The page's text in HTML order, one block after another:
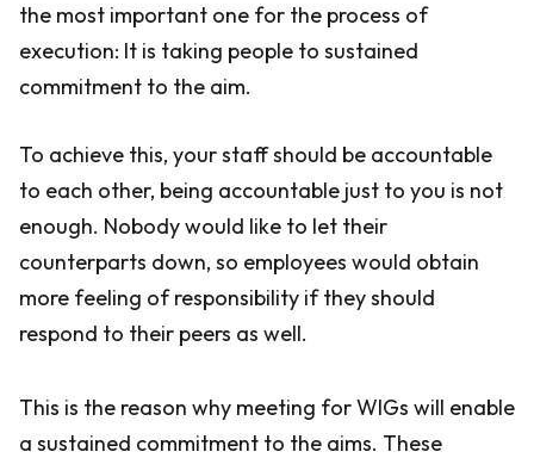
the most important one for the process of
execution: It is taking people to sustained
commitment to the aim.
To achieve this, your staff should be accountable
to each other, being accountable just to you is not
enough. Nobody would like to let their
counterparts down, so employees would obtain
more feeling of responsibility if they should
respond to their peers as well.
This is the reason why meeting for WIGs will enable
a sustained commitment to the aims. These